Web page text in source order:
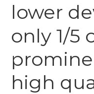
lower
only 1/5
high